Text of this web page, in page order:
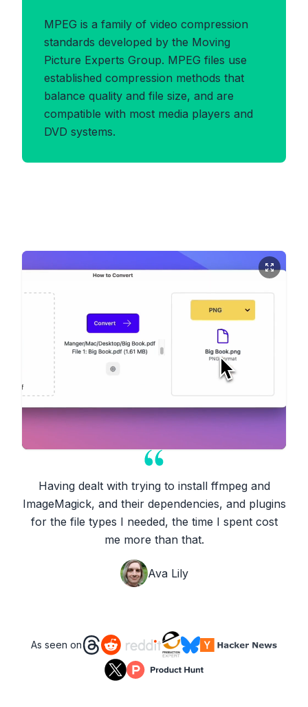
MPEG is a family of video compression
standards developed by the Moving
Picture Experts Group. MPEG files use
established compression methods that
balance quality and file size, and are
compatible with most media players and
DVD systems.
Having dealt with trying to install ffmpeg and
ImageMagick, and their dependencies, and plugins
for the file types I needed, the time I spent cost
me more than that.
Ava Lily
As seen on